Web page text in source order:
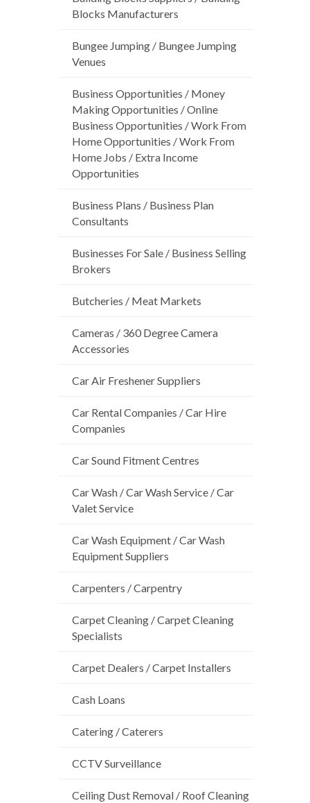
Blocks Manufacturers
Bungee Jumping / Bungee Jumping
Venues
Business Opportunities / Money
Making Opportunities / Online
Business Opportunities / Work From
Home Opportunities / Work From
Home Jobs / Extra Income
Opportunities
Business Plans / Business Plan
Consultants
Businesses For Sale / Business Selling
Brokers
Butcheries / Meat Markets
Cameras / 360 Degree Camera
Accessories
Car Air Freshener Suppliers
Car Rental Companies / Car Hire
Companies
Car Sound Fitment Centres
Car Wash / Car Wash Service / Car
Valet Service
Car Wash Equipment / Car Wash
Equipment Suppliers
Carpenters / Carpentry
Carpet Cleaning / Carpet Cleaning
Specialists
Carpet Dealers / Carpet Installers
Cash Loans
Catering / Caterers
CCTV Surveillance
Ceiling Dust Removal / Roof Cleaning